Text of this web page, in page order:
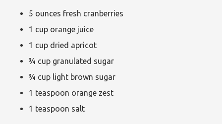
5 ounces fresh cranberries
1 cup orange juice
1 cup dried apricot
¾ cup granulated sugar
¾ cup light brown sugar
1 teaspoon orange zest
1 teaspoon salt